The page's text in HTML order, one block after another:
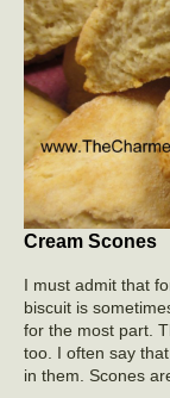
Cream Scones
I must admit that
biscuit is
for the most part.
too. I often say
in them. Scones